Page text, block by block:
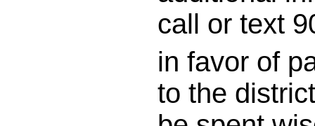
call or text
in favor of
to the